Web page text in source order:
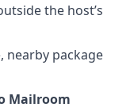
the host’s
nearby package
Mailroom